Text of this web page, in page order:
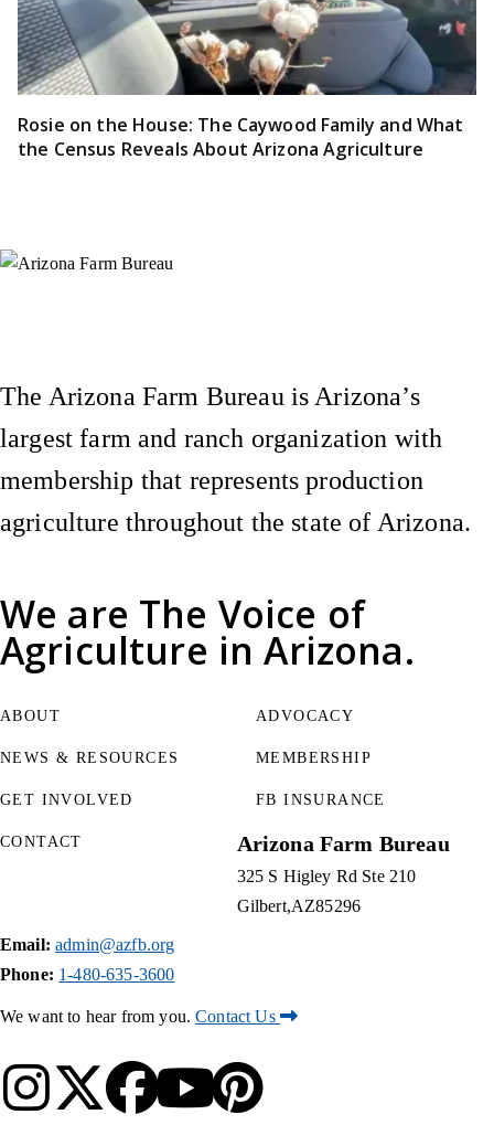
Rosie on the House: The Caywood Family and What
the Census Reveals About Arizona Agriculture
We are The Voice of
Agriculture in Arizona.
The Arizona Farm Bureau is Arizona’s
largest farm and ranch organization with
membership that represents production
agriculture throughout the state of Arizona.
ABOUT
NEWS & RESOURCES
GET INVOLVED
ADVOCACY
MEMBERSHIP
FB INSURANCE
CONTACT Arizona Farm Bureau
325 S Higley Rd Ste 210
Gilbert AZ85296
Email: admin@azfb.org
Phone: 1-480-635-3600
We want to hear from you.Contact Us